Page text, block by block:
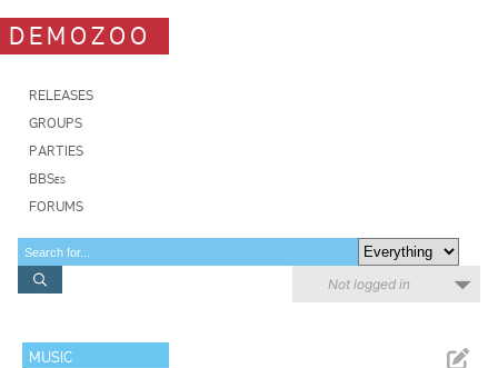
DEMOZOO
RELEASES
GROUPS
PARTIES
BBSes
FORUMS
Not logged in
MUSIC